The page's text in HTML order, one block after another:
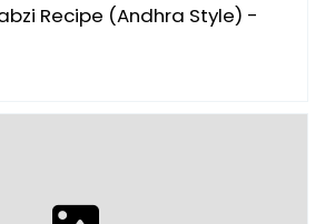
Recipe (Andhra Style) -